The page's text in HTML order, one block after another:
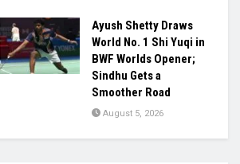
Ayush Shetty Draws
World No. 1 Shi Yuqi in
BWF Worlds Opener;
Sindhu Gets a
Smoother Road
August 5, 2026